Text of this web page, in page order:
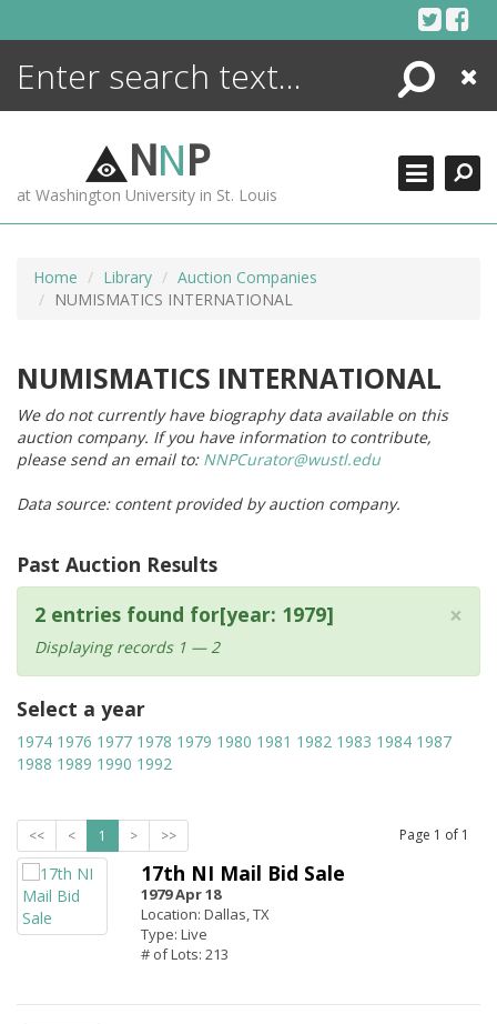
Search
Close
NNP
at Washington University in St. Louis
Home Library
Auction Companies
NUMISMATICS INTERNATIONAL
NUMISMATICS INTERNATIONAL
We do not currently have biography data available on this
auction company. If you have information to contribute,
please send an email to: NNPCurator@wustl.edu
Data source: content provided by auction company.
Past Auction Results
×
2 entries found for[year: 1979]
Displaying records 1 — 2
Select a year
1974 1976 1977 1978 1979 1980 1981 1982 1983 1984 1987
1988 1989 1990 1992
<< < 1 > >> Page 1 of 1
17th NI Mail Bid Sale
1979 Apr 18
Location: Dallas, TX
Type: Live
# of Lots: 213
ENCYCLOPEDIA
MORE +
ADVANCED SEARCHING